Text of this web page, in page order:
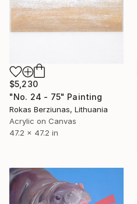
$5,230
"No. 24 - 75" Painting
Rokas Berziunas, Lithuania
Acrylic on Canvas
47.2 x 47.2 in